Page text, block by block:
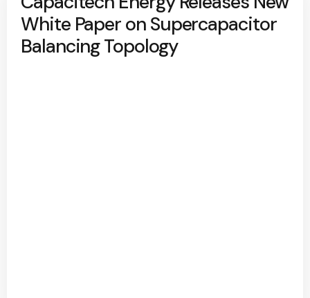
White Paper on Supercapacitor
Balancing Topology